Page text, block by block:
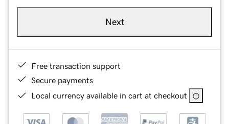
Next
Free transaction support
Secure payments
Local currency available in cart at checkout